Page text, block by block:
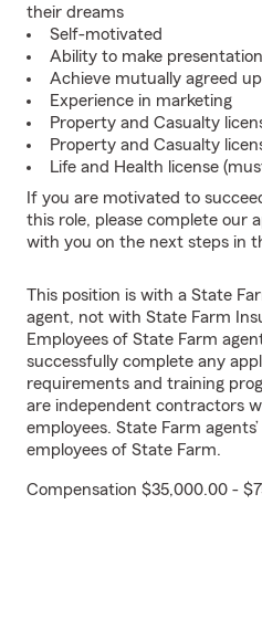
their dreams
Self-motivated
Ability to make
Achieve mutually agreed
Experience in marketing
Property and Casualty
Property and Casualty
Life and Health license
If you are motivated to
this role, please complete our
with you on the next steps in
This position is with a State
agent, not with State Farm
Employees of State Farm
successfully complete any
requirements and training
are independent contractors
employees. State Farm
employees of State Farm.
Compensation $35,000.00 -